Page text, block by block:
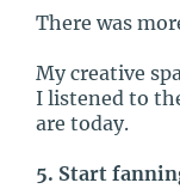
There was
My creative
I listened to
are today.
5. Start